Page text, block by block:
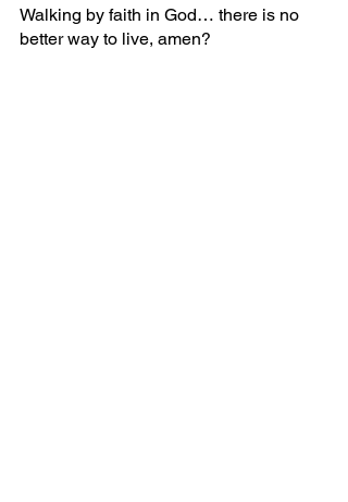
Walking by faith in God… there is no
better way to live, amen?